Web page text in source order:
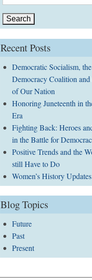
for:
Recent Posts
Democratic Socialism, the
Democracy Coalition and
of Our Nation
Honoring Juneteenth in
Era
Fighting Back: Heroes
in the Battle for
Positive Trends and the
still Have to Do
Women’s History Updates
Blog Topics
Future
Past
Present